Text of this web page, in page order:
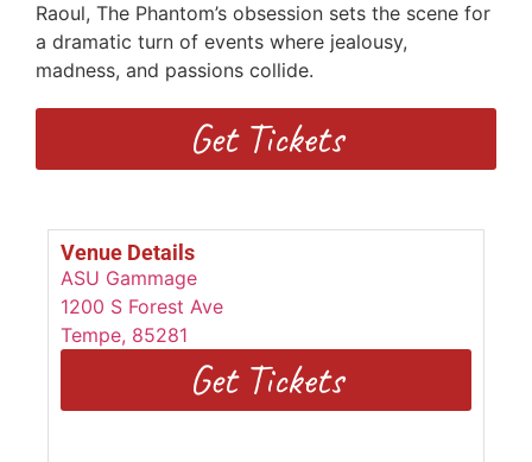
Raoul, The Phantom’s obsession sets the scene for
a dramatic turn of events where jealousy,
madness, and passions collide.
Get Tickets
Venue Details
ASU Gammage
1200 S Forest Ave
Tempe, 85281
Get Tickets